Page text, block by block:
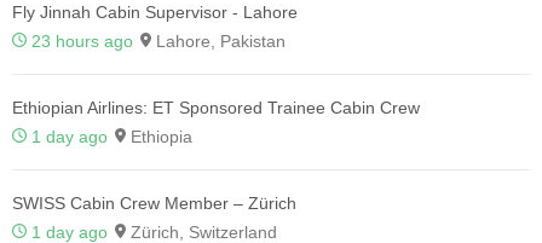
Fly Jinnah Cabin Supervisor - Lahore
23 hours ago
Lahore, Pakistan
Ethiopian Airlines: ET Sponsored Trainee Cabin Crew
1 day ago
Ethiopia
SWISS Cabin Crew Member – Zürich
1 day ago
Zürich, Switzerland